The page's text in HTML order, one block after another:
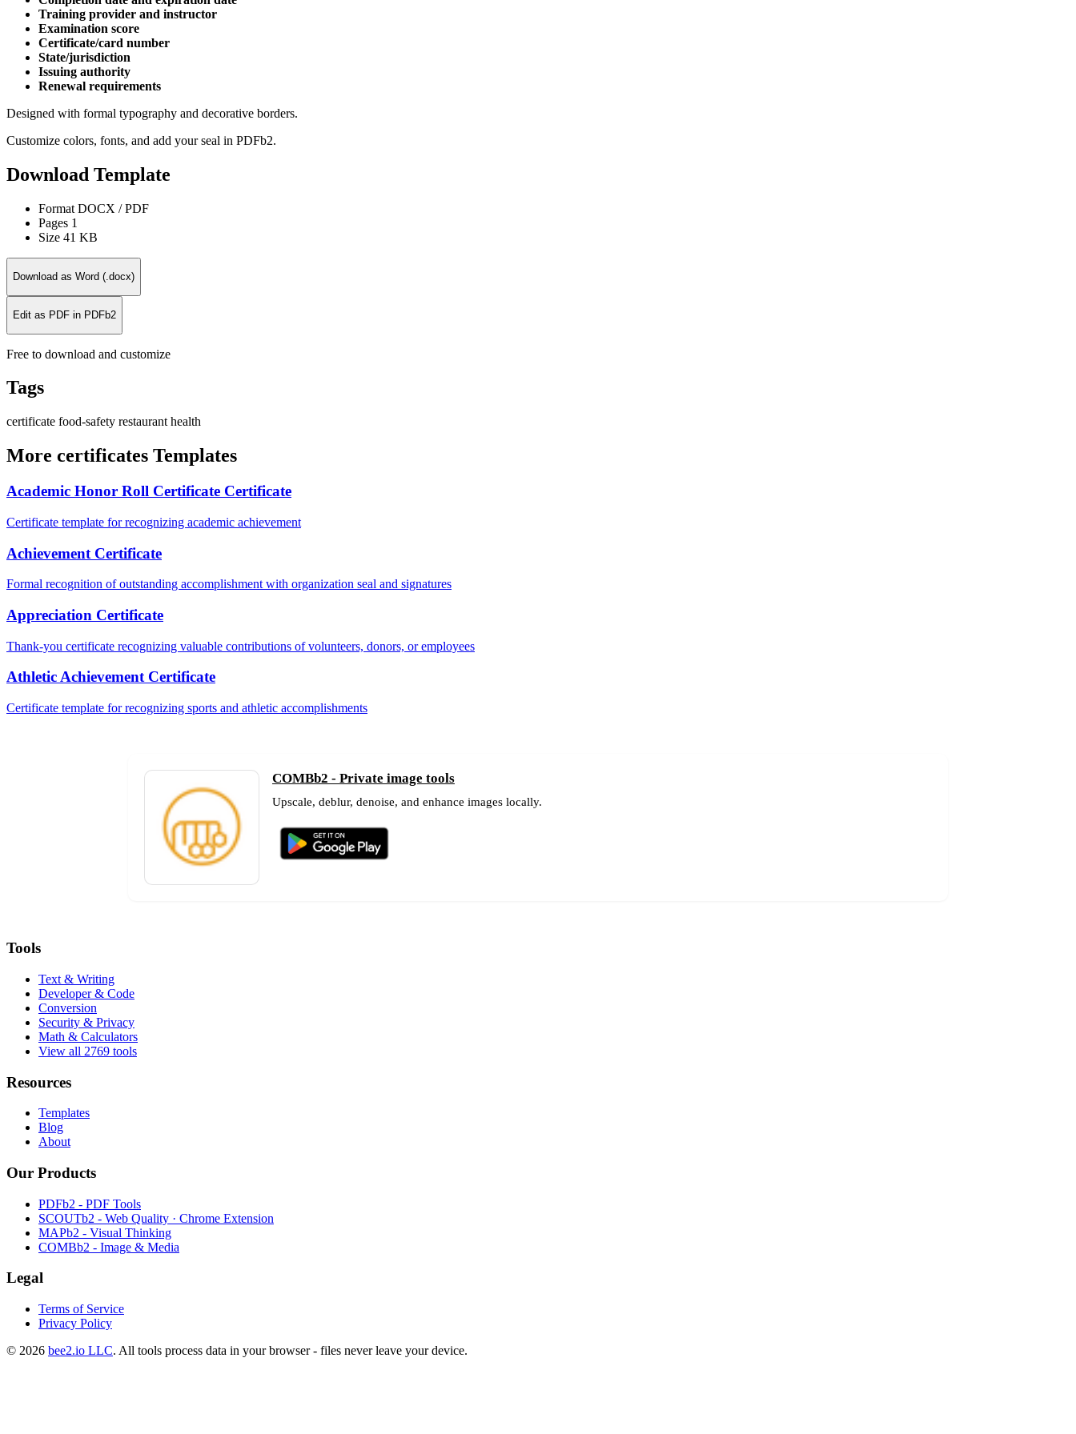
Training provider and instructor
Examination score
Certificate/card number
State/jurisdiction
Issuing authority
Renewal requirements
Designed with formal typography and decorative borders.
Customize colors, fonts, and add your seal in PDFb2.
Download Template
Format DOCX / PDF
Pages 1
Size 41 KB
Download as Word (.docx)
Edit as PDF in PDFb2
Free to download and customize
Tags
certificate food-safety restaurant health
More certificates Templates
Academic Honor Roll Certificate Certificate
Certificate template for recognizing academic achievement
Achievement Certificate
Formal recognition of outstanding accomplishment with organization seal and signatures
Appreciation Certificate
Thank-you certificate recognizing valuable contributions of volunteers, donors, or employees
Athletic Achievement Certificate
Certificate template for recognizing sports and athletic accomplishments
COMBb2 - Private image tools
Upscale, deblur, denoise, and enhance images locally.
Tools
Text & Writing
Developer & Code
Conversion
Security & Privacy
Math & Calculators
View all 2769 tools
Resources
Templates
Blog
About
Our Products
PDFb2 - PDF Tools
SCOUTb2 - Web Quality · Chrome Extension
MAPb2 - Visual Thinking
COMBb2 - Image & Media
Legal
Terms of Service
Privacy Policy
© 2026 bee2.io LLC. All tools process data in your browser - files never leave your device.